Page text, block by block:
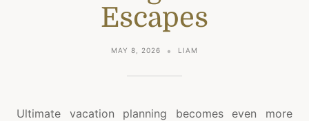
Escapes
MAY 8, 2026 LIAM
Ultimate vacation planning becomes even more